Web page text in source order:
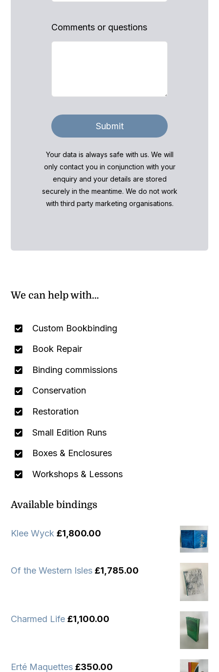
Comments or questions
Submit
Your data is always safe with us. We will
only contact you in conjunction with your
enquiry and your details are stored
securely in the meantime. We do not work
with third party marketing organisations.
We can help with…
Custom Bookbinding
Book Repair
Binding commissions
Conservation
Restoration
Small Edition Runs
Boxes & Enclosures
Workshops & Lessons
Available bindings
Klee Wyck £1,800.00
Of the Western Isles £1,785.00
Charmed Life £1,100.00
Erté Maquettes £350.00